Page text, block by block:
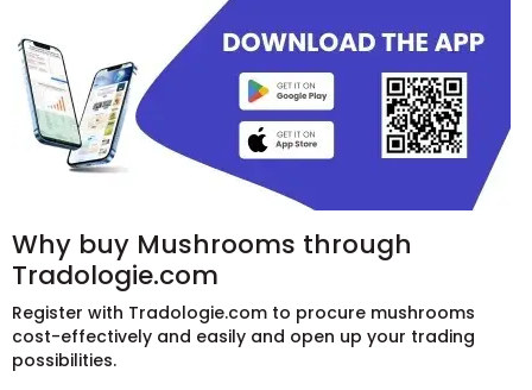
Why buy Mushrooms through
Tradologie.com
Register with Tradologie.com to procure mushrooms
cost-effectively and easily and open up your trading
possibilities.